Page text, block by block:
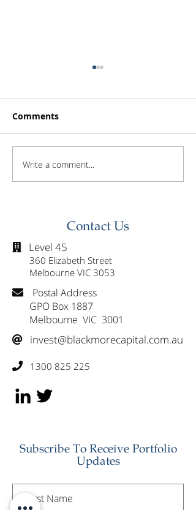
Investor Update -
February 2026
Comments
Write a comment...
Contact Us
 Level 45
360 Elizabeth Street
Melbourne VIC 3053

Postal Address
GPO Box 1887
Melbourne VIC 3001
 invest@blackmorecapital.com.au
 1300 825 225
Subscribe To Receive Portfolio
Updates